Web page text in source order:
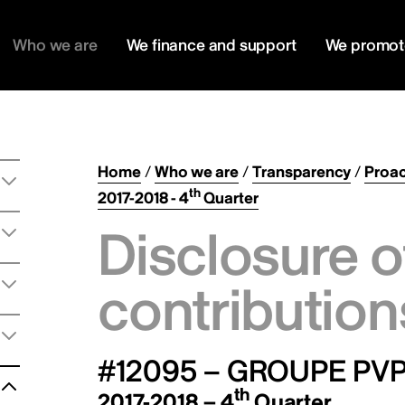
Who we are We finance and support We
Home/Who we are/Transparency/
2017-2018 - 4thQuarter
Disclosure
#12095 – GROUPE
th